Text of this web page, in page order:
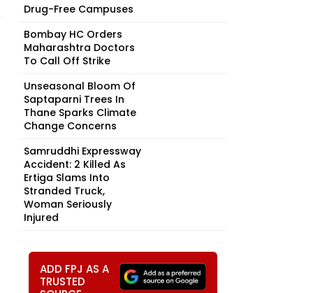
Drug-Free Campuses
Bombay HC Orders
Maharashtra Doctors
To Call Off Strike
Unseasonal Bloom Of
Saptaparni Trees In
Thane Sparks Climate
Change Concerns
Samruddhi Expressway
Accident: 2 Killed As
Ertiga Slams Into
Stranded Truck,
Woman Seriously
Injured
ADD FPJ AS A
TRUSTED